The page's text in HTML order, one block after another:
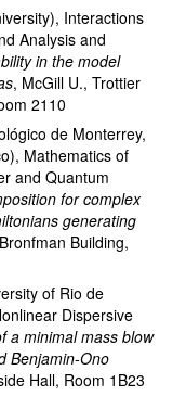
, Interactions
Analysis and
in the model
, McGill U., Trottier
2110
de Monterrey,
, Mathematics of
and Quantum
for complex
generating
Building,
of Rio de
Dispersive
a minimal mass blow
Benjamin-Ono
Hall, Room 1B23